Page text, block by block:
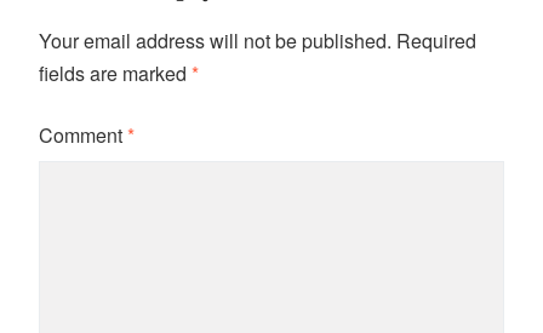
Your email address will not be published. Required
fields are marked *
Comment*